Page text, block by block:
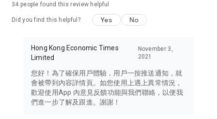
in the app or email info@ulifestyle.com.hk)
34 people found this review helpful
Did you find this helpful? Yes No
Hong Kong Economic Times
Limited
November 3,
2021
您好！為了確保用戶體驗，用戶一按推送通知，就
會被帶到內容詳情頁。如您使用上遇上異常情況，
歡迎使用App 內意見反饋功能與我們聯絡，以便我
們進一步了解及跟進。謝謝！